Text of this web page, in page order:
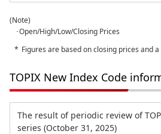
(Note)
･Open/High/Low/Closing Prices
Figures are based on closing prices and
TOPIX New Index Code
The result of periodic review of
series (October 31, 2025)